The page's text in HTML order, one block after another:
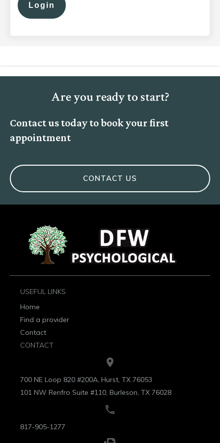
Login
Are you ready to start?
Contact us today to book your first
appointment
CONTACT US
USEFUL LINKS
Home
Find a provider
Contact
CONTACT
700 NE Loop 820 #200A, Hurst, TX 76053
101 NW Renfro Suite #110, Burleson, TX 76028
817-905-1277